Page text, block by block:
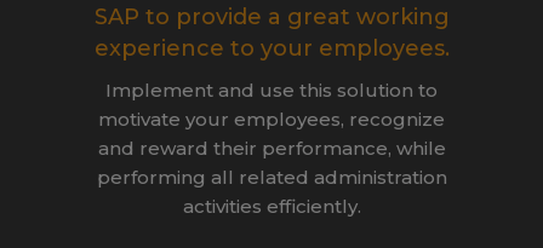
SAP to provide a great working
experience to your employees.
Implement and use this solution to
motivate your employees, recognize
and reward their performance, while
performing all related administration
activities efficiently.